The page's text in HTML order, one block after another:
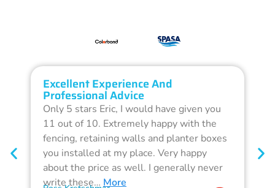
Excellent Experience And
Professional Advice
Only 5 stars Eric, I would have given you
11 out of 10. Extremely happy with the
fencing, retaining walls and planter boxes
you installed at my place. Very happy
about the price as well. I generally never
write these… More